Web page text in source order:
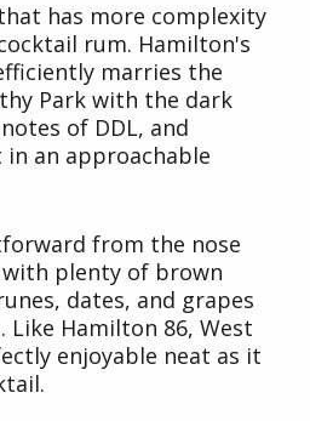
has more complexity
rum. Hamilton's
marries the
Park with the dark
of DDL, and
an approachable
from the nose
plenty of brown
dates, and grapes
Hamilton 86, West
enjoyable neat as it